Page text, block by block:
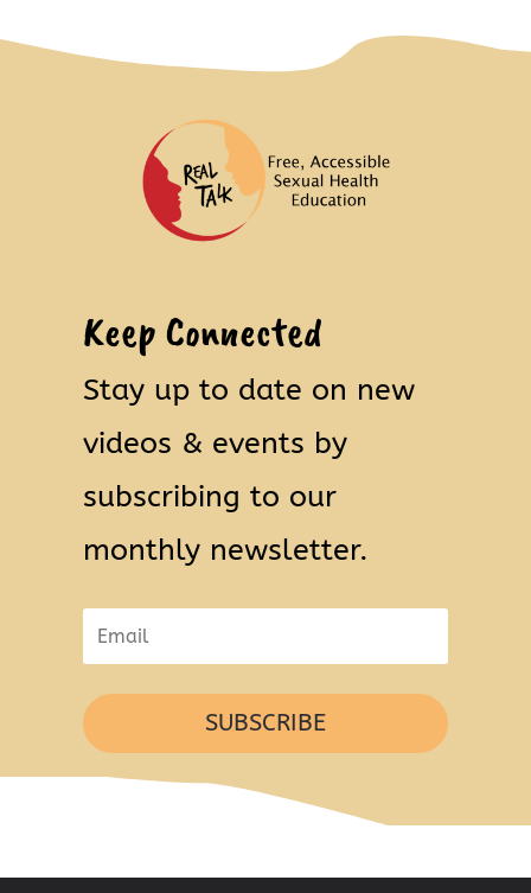
Keep Connected
Stay up to date on new
videos & events by
subscribing to our
monthly newsletter.
SUBSCRIBE